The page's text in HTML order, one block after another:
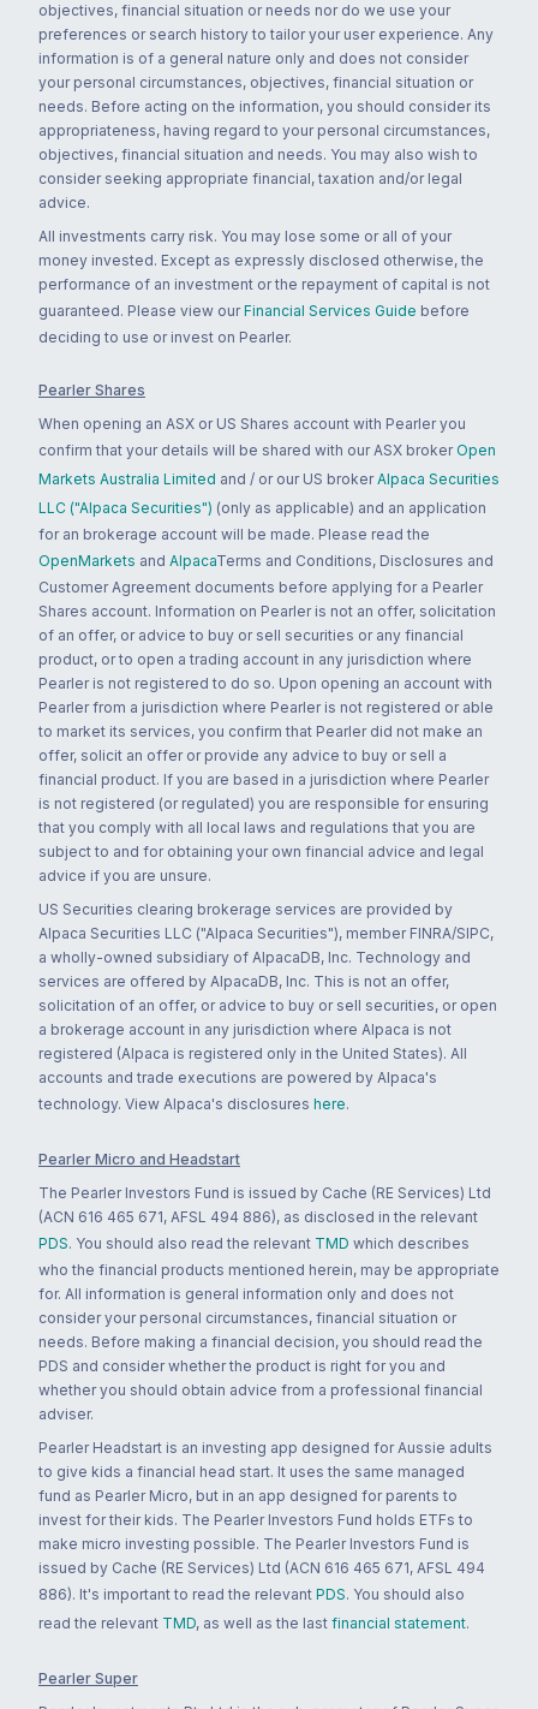
objectives, financial situation or needs nor do we use your
preferences or search history to tailor your user experience. Any
information is of a general nature only and does not consider
your personal circumstances, objectives, financial situation or
needs. Before acting on the information, you should consider its
appropriateness, having regard to your personal circumstances,
objectives, financial situation and needs. You may also wish to
consider seeking appropriate financial, taxation and/or legal
advice.
All investments carry risk. You may lose some or all of your
money invested. Except as expressly disclosed otherwise, the
performance of an investment or the repayment of capital is not
guaranteed. Please view our Financial Services Guide before
deciding to use or invest on Pearler.
Pearler Shares
When opening an ASX or US Shares account with Pearler you
confirm that your details will be shared with our ASX broker Open
Markets Australia Limited and / or our US broker Alpaca Securities
LLC ("Alpaca Securities") (only as applicable) and an application
for an brokerage account will be made. Please read the
OpenMarkets and AlpacaTerms and Conditions, Disclosures and
Customer Agreement documents before applying for a Pearler
Shares account. Information on Pearler is not an offer, solicitation
of an offer, or advice to buy or sell securities or any financial
product, or to open a trading account in any jurisdiction where
Pearler is not registered to do so. Upon opening an account with
Pearler from a jurisdiction where Pearler is not registered or able
to market its services, you confirm that Pearler did not make an
offer, solicit an offer or provide any advice to buy or sell a
financial product. If you are based in a jurisdiction where Pearler
is not registered (or regulated) you are responsible for ensuring
that you comply with all local laws and regulations that you are
subject to and for obtaining your own financial advice and legal
advice if you are unsure.
US Securities clearing brokerage services are provided by
Alpaca Securities LLC ("Alpaca Securities"), member FINRA/SIPC,
a wholly-owned subsidiary of AlpacaDB, Inc. Technology and
services are offered by AlpacaDB, Inc. This is not an offer,
solicitation of an offer, or advice to buy or sell securities, or open
a brokerage account in any jurisdiction where Alpaca is not
registered (Alpaca is registered only in the United States). All
accounts and trade executions are powered by Alpaca's
technology. View Alpaca's disclosures here.
Pearler Micro and Headstart
The Pearler Investors Fund is issued by Cache (RE Services) Ltd
(ACN 616 465 671, AFSL 494 886), as disclosed in the relevant
PDS. You should also read the relevant TMD which describes
who the financial products mentioned herein, may be appropriate
for. All information is general information only and does not
consider your personal circumstances, financial situation or
needs. Before making a financial decision, you should read the
PDS and consider whether the product is right for you and
whether you should obtain advice from a professional financial
adviser.
Pearler Headstart is an investing app designed for Aussie adults
to give kids a financial head start. It uses the same managed
fund as Pearler Micro, but in an app designed for parents to
invest for their kids. The Pearler Investors Fund holds ETFs to
make micro investing possible. The Pearler Investors Fund is
issued by Cache (RE Services) Ltd (ACN 616 465 671, AFSL 494
886). It's important to read the relevant PDS. You should also
read the relevant TMD, as well as the last financial statement.
Pearler Super